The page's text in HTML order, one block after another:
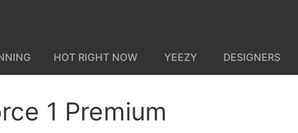
HOT RIGHT NOW YEEZY DESIGNERS
1 Premium